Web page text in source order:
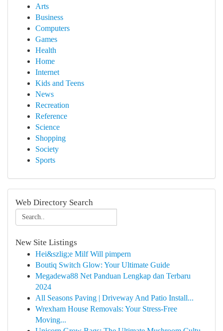
Arts
Business
Computers
Games
Health
Home
Internet
Kids and Teens
News
Recreation
Reference
Science
Shopping
Society
Sports
Web Directory Search
New Site Listings
Hei&szlig;e Milf Will pimpern
Boutiq Switch Glow: Your Ultimate Guide
Megadewa88 Net Panduan Lengkap dan Terbaru
2024
All Seasons Paving | Driveway And Patio Install...
Wrexham House Removals: Your Stress-Free
Moving...